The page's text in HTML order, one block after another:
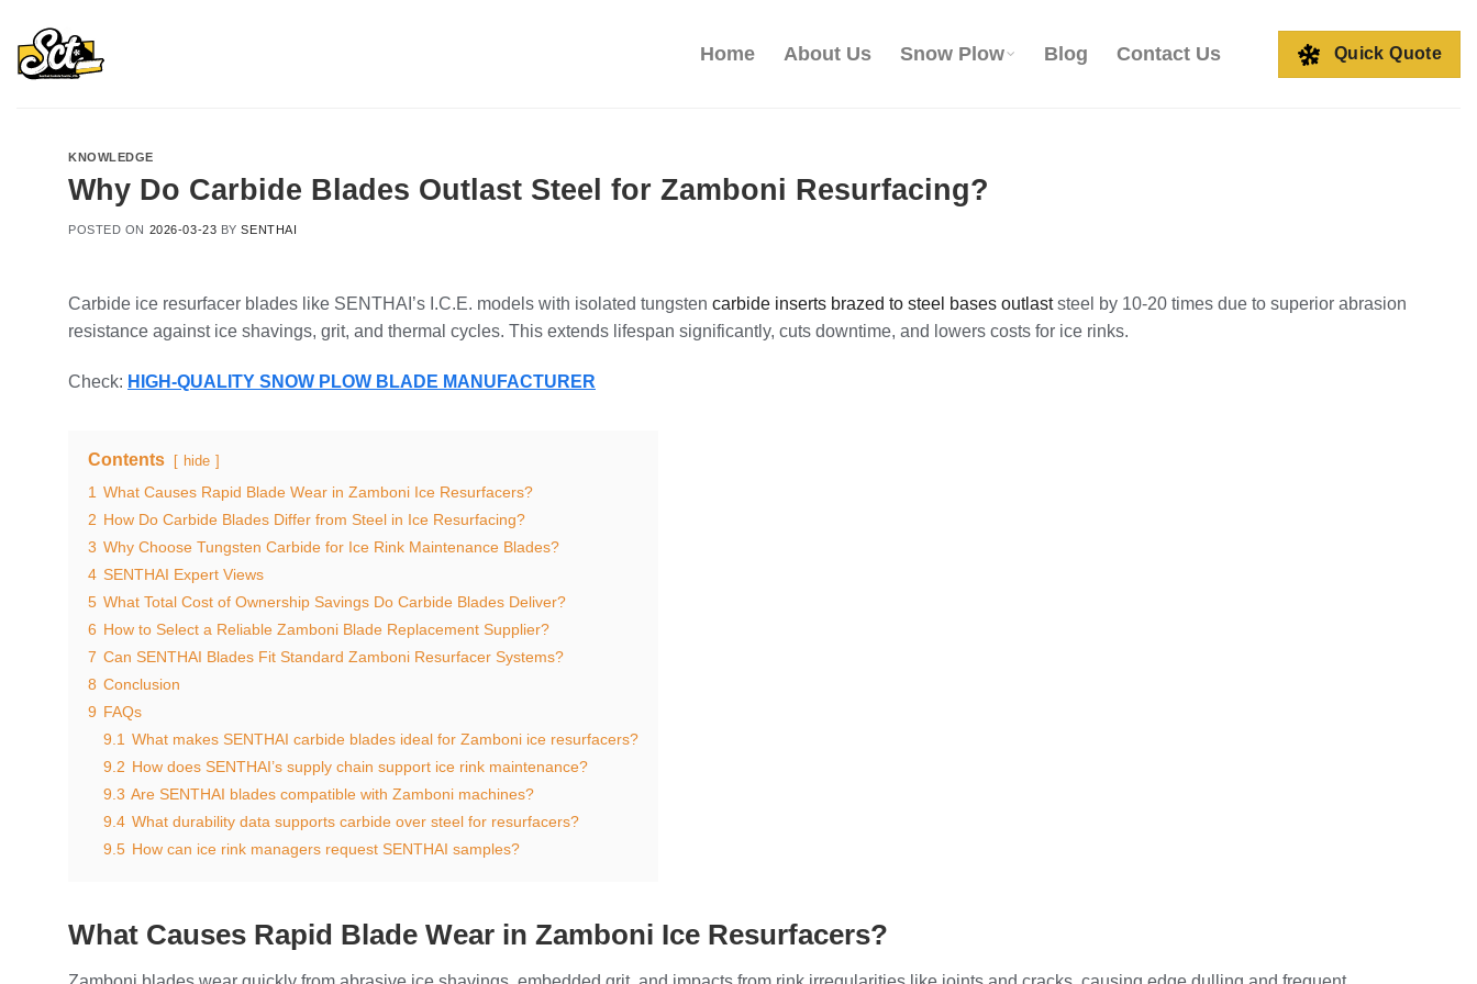
content
Home About Us Snow Plow Blog Contact Us Quick Quote
KNOWLEDGE
Why Do Carbide Blades Outlast Steel for Zamboni Resurfacing?
POSTED ON 2026-03-23 BYSENTHAI
Carbide ice resurfacer blades like SENTHAI’s I.C.E. models with isolated tungsten carbide inserts brazed to steel bases outlaststeel by 10-20 times due to superior abrasion
resistance against ice shavings, grit, and thermal cycles. This extends lifespan significantly, cuts downtime, and lowers costs for ice rinks.
Check: HIGH-QUALITY SNOW PLOW BLADE MANUFACTURER
Contents hide
1 What Causes Rapid Blade Wear in Zamboni Ice Resurfacers?
2 How Do Carbide Blades Differ from Steel in Ice Resurfacing?
3 Why Choose Tungsten Carbide for Ice Rink Maintenance Blades?
4 SENTHAI Expert Views
5 What Total Cost of Ownership Savings Do Carbide Blades Deliver?
6 How to Select a Reliable Zamboni Blade Replacement Supplier?
7 Can SENTHAI Blades Fit Standard Zamboni Resurfacer Systems?
8 Conclusion
9 FAQs
9.1 What makes SENTHAI carbide blades ideal for Zamboni ice resurfacers?
9.2 How does SENTHAI’s supply chain support ice rink maintenance?
9.3 Are SENTHAI blades compatible with Zamboni machines?
9.4 What durability data supports carbide over steel for resurfacers?
9.5 How can ice rink managers request SENTHAI samples?
What Causes Rapid Blade Wear in Zamboni Ice Resurfacers?